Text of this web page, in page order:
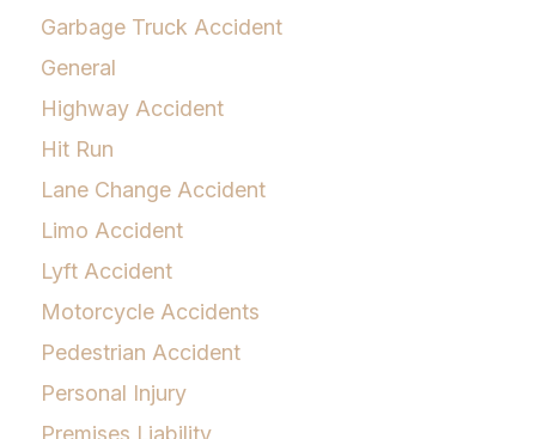
Garbage Truck Accident
General
Highway Accident
Hit Run
Lane Change Accident
Limo Accident
Lyft Accident
Motorcycle Accidents
Pedestrian Accident
Personal Injury
Premises Liability